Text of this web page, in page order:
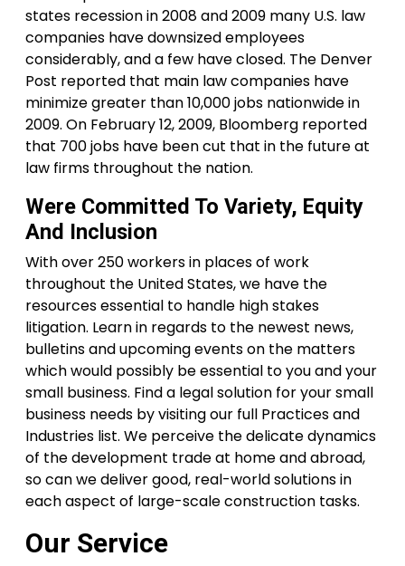
states recession in 2008 and 2009 many U.S. law
companies have downsized employees
considerably, and a few have closed. The Denver
Post reported that main law companies have
minimize greater than 10,000 jobs nationwide in
2009. On February 12, 2009, Bloomberg reported
that 700 jobs have been cut that in the future at
law firms throughout the nation.
Were Committed To Variety, Equity
And Inclusion
With over 250 workers in places of work
throughout the United States, we have the
resources essential to handle high stakes
litigation. Learn in regards to the newest news,
bulletins and upcoming events on the matters
which would possibly be essential to you and your
small business. Find a legal solution for your small
business needs by visiting our full Practices and
Industries list. We perceive the delicate dynamics
of the development trade at home and abroad,
so can we deliver good, real-world solutions in
each aspect of large-scale construction tasks.
Our Service